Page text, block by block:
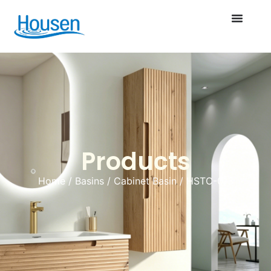
Products
Home/ Basins/ Cabinet Basin/ HSTC-013